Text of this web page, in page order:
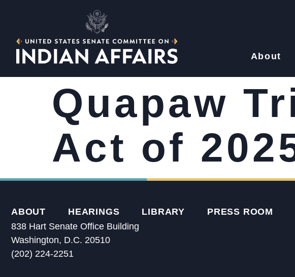
About
Quapaw
Act of
ABOUT HEARINGS LIBRARY PRESS ROOM
838 Hart Senate Office Building
Washington, D.C. 20510
(202) 224-2251